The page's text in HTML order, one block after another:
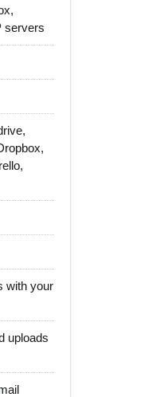
servers
with your
uploads